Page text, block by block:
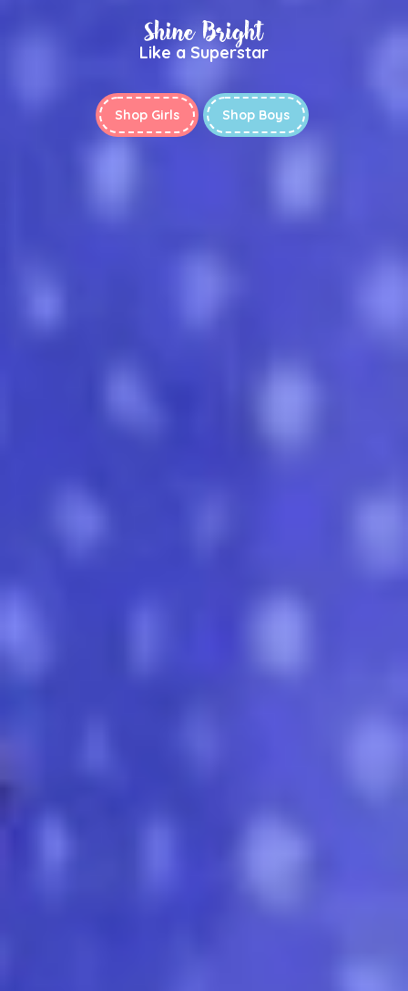
Shine Bright
Like a Superstar
Shop Girls Shop Boys